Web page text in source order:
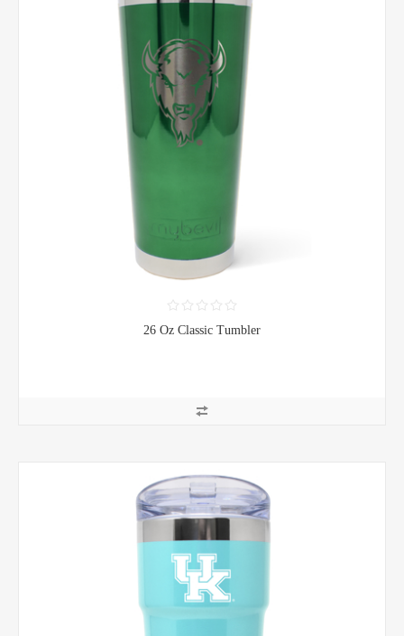
26 Oz Classic Tumbler